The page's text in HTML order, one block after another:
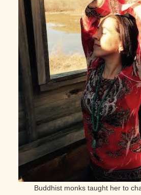
Buddhist monks taught her to